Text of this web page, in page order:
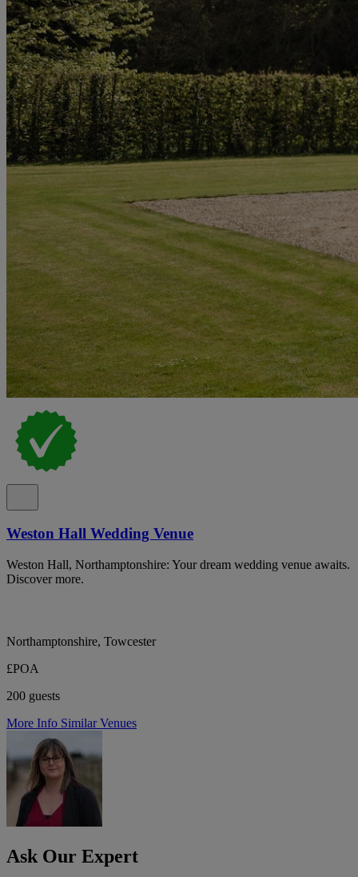
Weston Hall Wedding Venue
Weston Hall, Northamptonshire: Your dream wedding venue awaits.
Discover more.
Northamptonshire, Towcester
£POA
200 guests
More Info Similar Venues
Ask Our Expert